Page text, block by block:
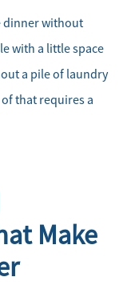
dinner without
with a little space
a pile of laundry
that requires a
Make